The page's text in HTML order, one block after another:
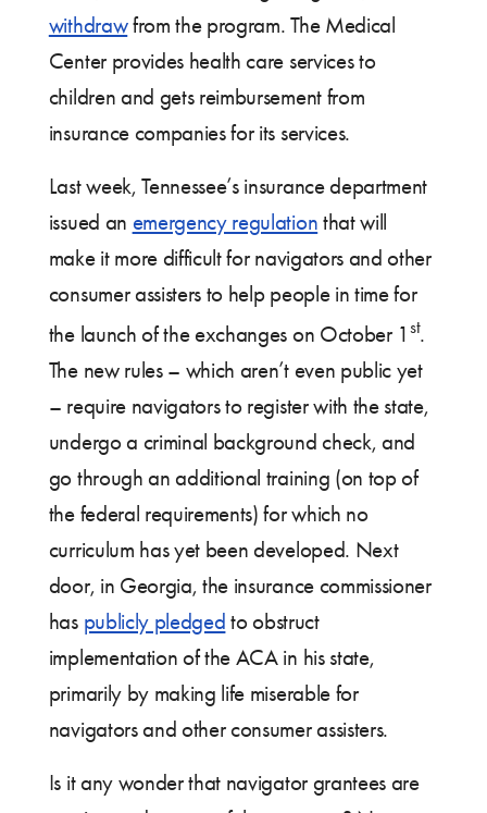
withdrawfrom the program. The Medical
Center provides health care services to
children and gets reimbursement from
insurance companies for its services.
Last week, Tennessee’s insurance department
issued an emergency regulation that will
make it more difficult for navigators and other
consumer assisters to help people in time for
the launch of the exchanges on October 1 st.
The new rules – which aren’t even public yet
– require navigators to register with the state,
undergo a criminal background check, and
go through an additional training (on top of
the federal requirements) for which no
curriculum has yet been developed. Next
door, in Georgia, the insurance commissioner
has publicly pledged to obstruct
implementation of the ACA in his state,
primarily by making life miserable for
navigators and other consumer assisters.
Is it any wonder that navigator grantees are